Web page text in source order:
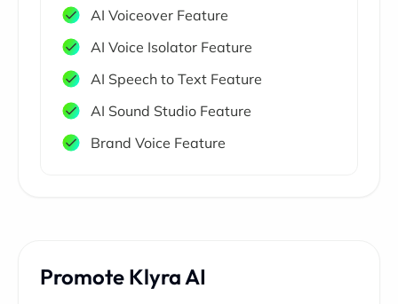
AI Voiceover Feature
AI Voice Isolator Feature
AI Speech to Text Feature
AI Sound Studio Feature
Brand Voice Feature
Promote Klyra AI